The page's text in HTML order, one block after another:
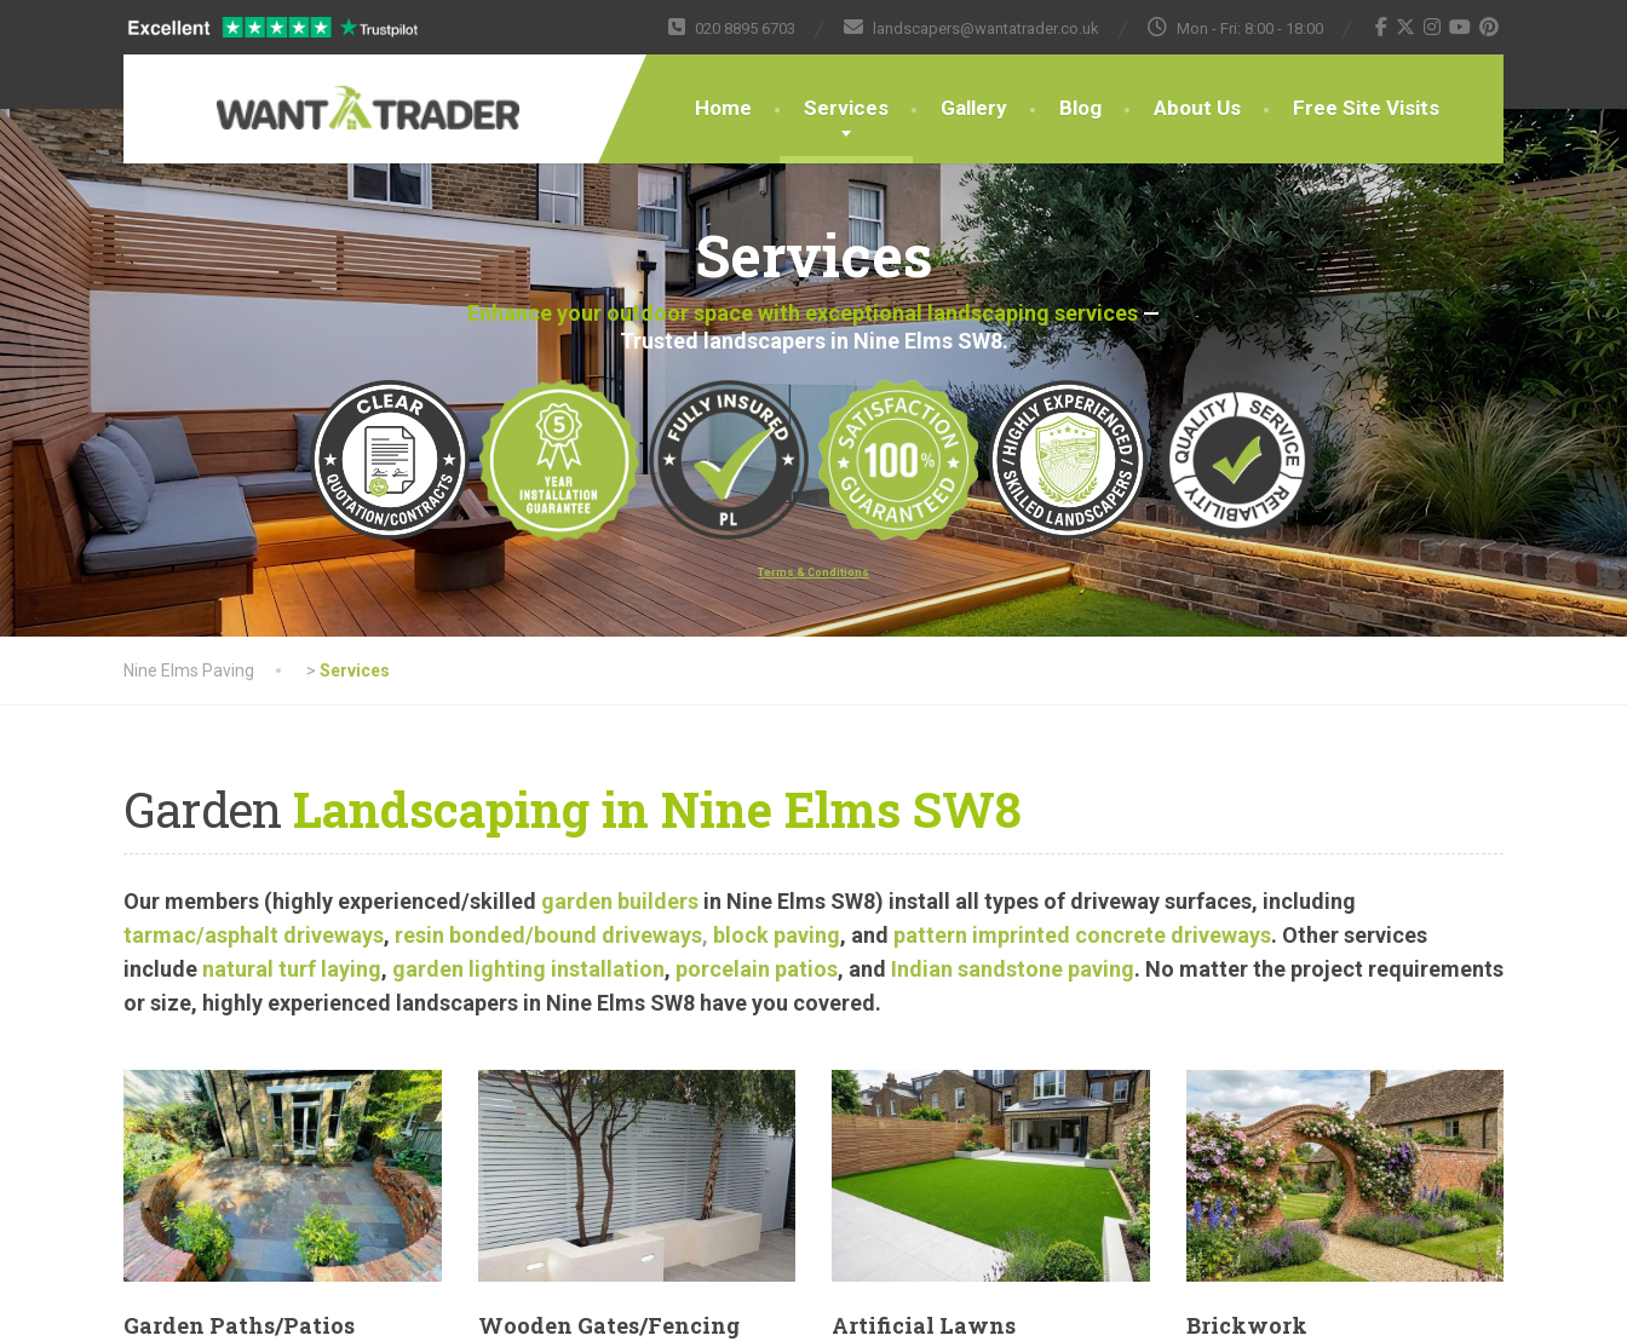
020 8895 6703 landscapers@wantatrader.co.uk Mon - Fri: 8:00 - 18:00
Home Services Gallery Blog About Us Free Site Visits
Services
Enhance your outdoor space with exceptional landscaping services—
Trusted landscapers in Nine Elms SW8.
Terms & Conditions
Nine Elms Paving > Services
Garden Landscaping in Nine Elms SW8
Our members (highly experienced/skilled garden builders in Nine Elms SW8) install all types of driveway surfaces, including
tarmac/asphalt driveways, resin bonded/bound driveways, block paving, and pattern imprinted concrete driveways. Other services
include natural turf laying, garden lighting installation, porcelain patios, and Indian sandstone paving. No matter the project requirements
or size, highly experienced landscapers in Nine Elms SW8 have you covered.
Garden Paths/Patios Wooden Gates/Fencing Artificial Lawns Brickwork